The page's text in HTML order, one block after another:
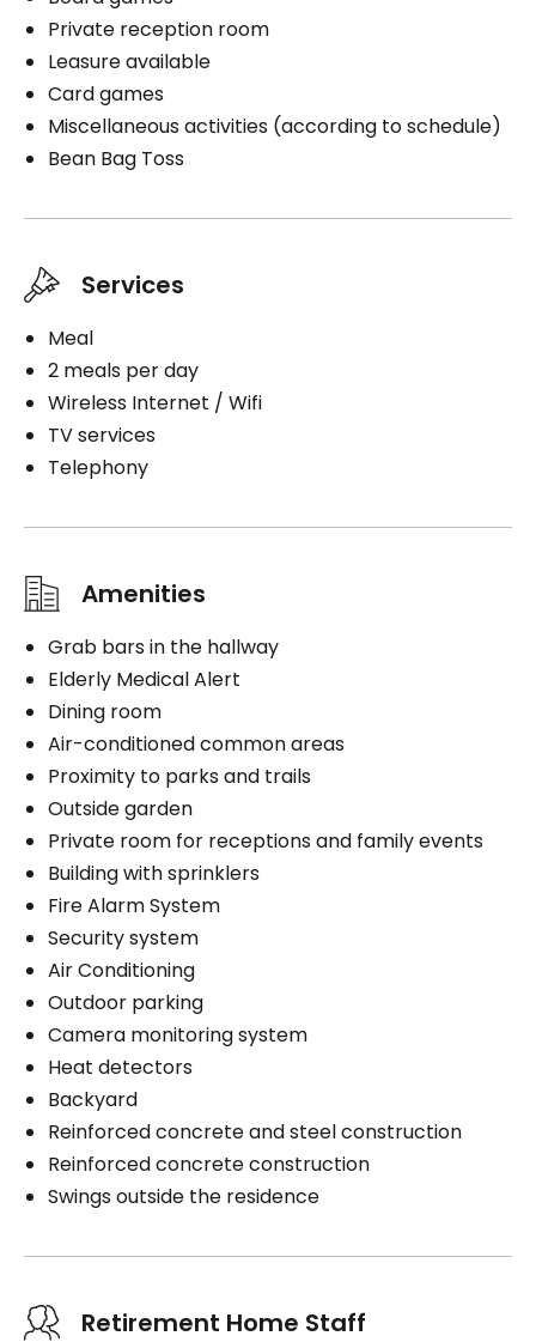
Book a visit
Private reception room
Leasure available
Card games
Miscellaneous activities (according to schedule)
Bean Bag Toss
Services
Meal
2 meals per day
Wireless Internet / Wifi
TV services
Telephony
Amenities
Grab bars in the hallway
Elderly Medical Alert
Dining room
Air-conditioned common areas
Proximity to parks and trails
Outside garden
Private room for receptions and family events
Building with sprinklers
Fire Alarm System
Security system
Air Conditioning
Outdoor parking
Camera monitoring system
Heat detectors
Backyard
Reinforced concrete and steel construction
Reinforced concrete construction
Swings outside the residence
Retirement Home Staff